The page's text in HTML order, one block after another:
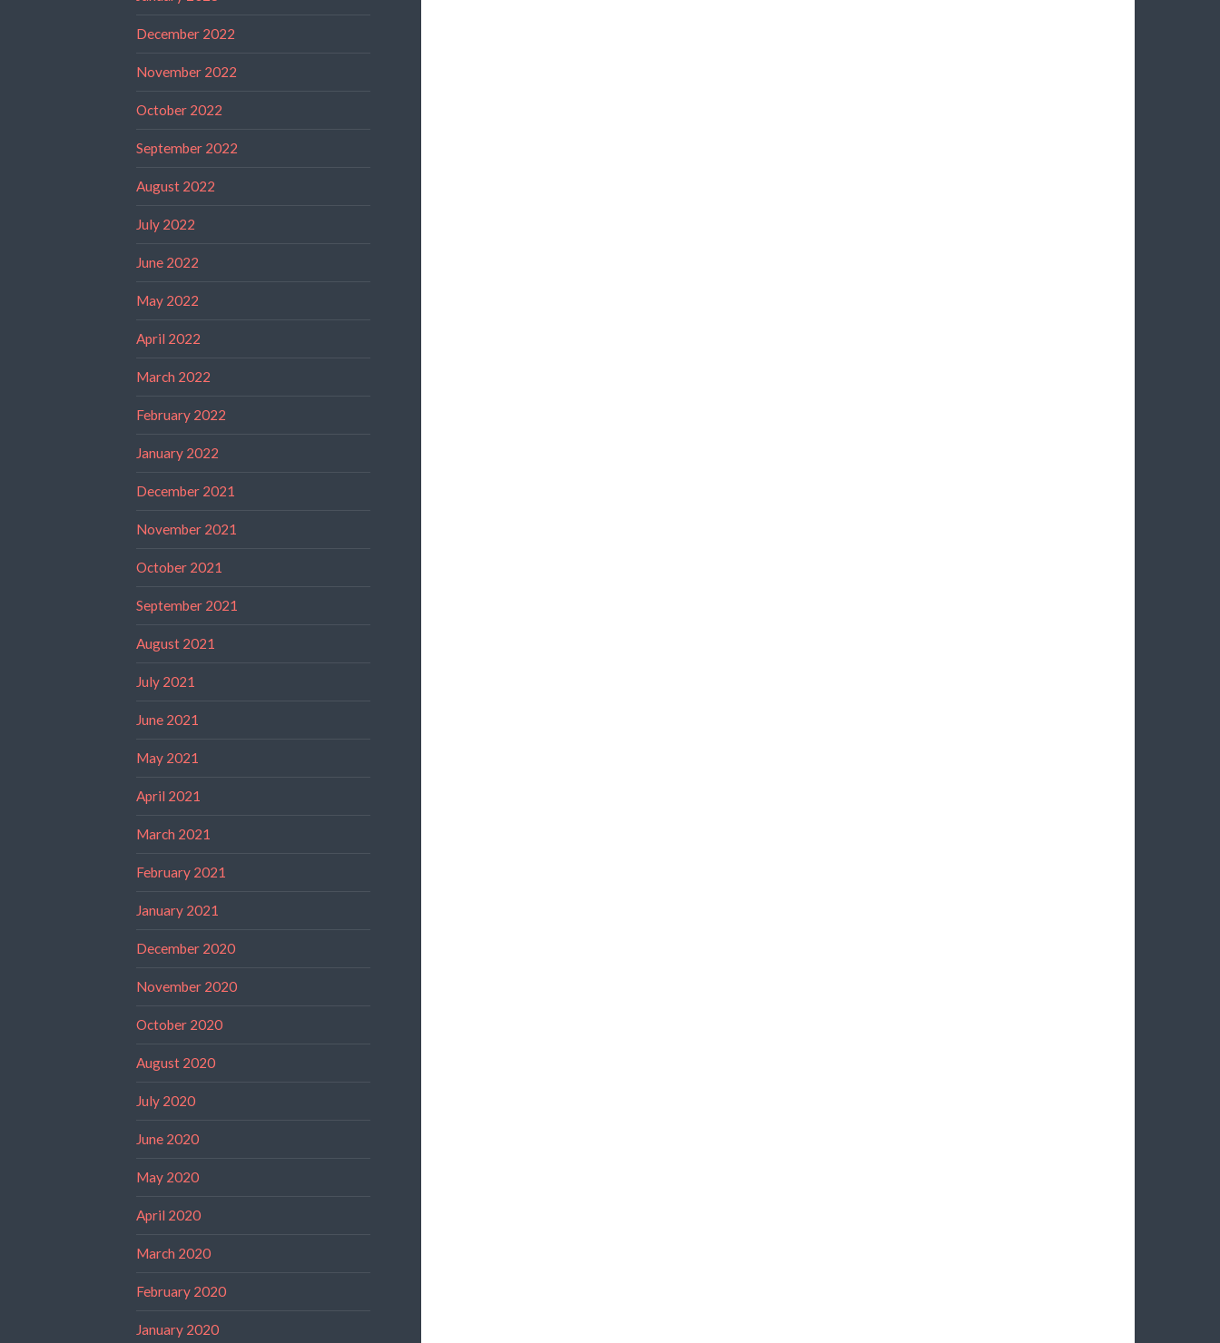
December 2022
November 2022
October 2022
September 2022
August 2022
July 2022
June 2022
May 2022
April 2022
March 2022
February 2022
January 2022
December 2021
November 2021
October 2021
September 2021
August 2021
July 2021
June 2021
May 2021
April 2021
March 2021
February 2021
January 2021
December 2020
November 2020
October 2020
August 2020
July 2020
June 2020
May 2020
April 2020
March 2020
February 2020
January 2020